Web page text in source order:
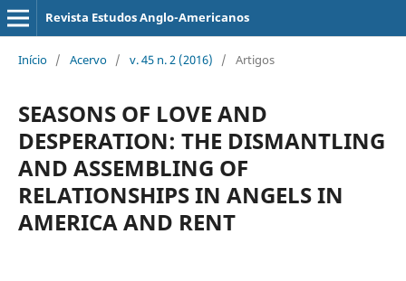
Revista Estudos Anglo-Americanos
Início / Acervo / v. 45 n. 2 (2016) / Artigos
SEASONS OF LOVE AND
DESPERATION: THE DISMANTLING
AND ASSEMBLING OF
RELATIONSHIPS IN ANGELS IN
AMERICA AND RENT